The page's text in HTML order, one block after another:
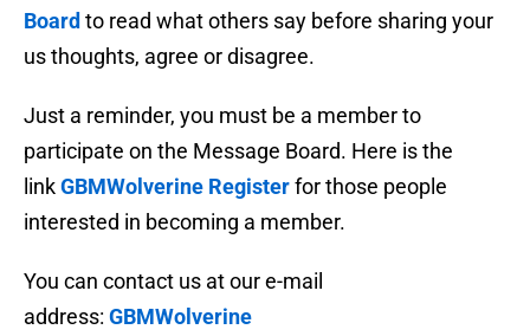
Board to read what others say before sharing your
us thoughts, agree or disagree.
Just a reminder, you must be a member to
participate on the Message Board. Here is the
linkGBMWolverine Registerfor those people
interested in becoming a member.
You can contact us at our e-mail
address: GBMWolverine